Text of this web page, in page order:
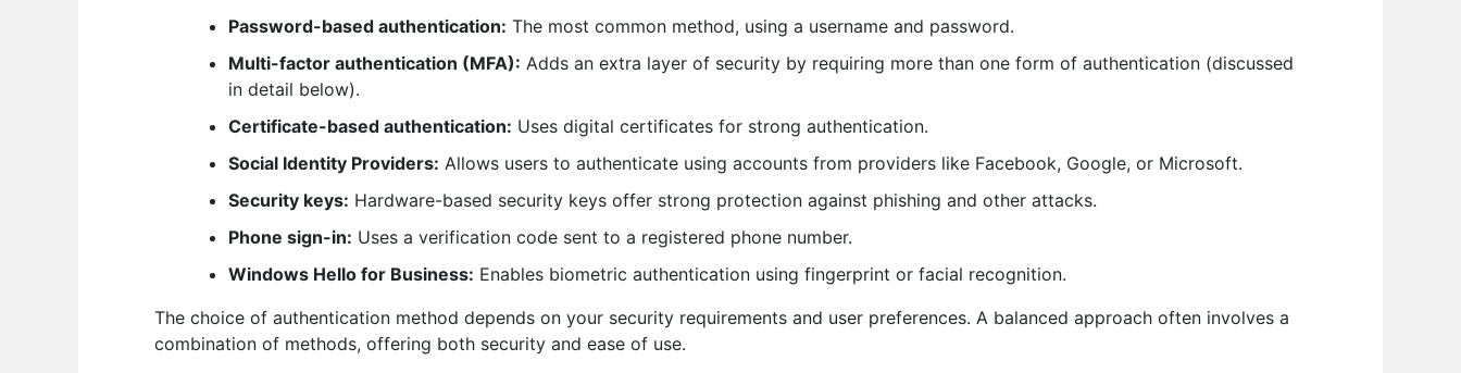
Password-based authentication: The most common method, using a username and password.
Multi-factor authentication (MFA): Adds an extra layer of security by requiring more than one form of authentication (discussed
in detail below).
Certificate-based authentication: Uses digital certificates for strong authentication.
Social Identity Providers: Allows users to authenticate using accounts from providers like Facebook, Google, or Microsoft.
Security keys: Hardware-based security keys offer strong protection against phishing and other attacks.
Phone sign-in: Uses a verification code sent to a registered phone number.
Windows Hello for Business: Enables biometric authentication using fingerprint or facial recognition.
The choice of authentication method depends on your security requirements and user preferences. A balanced approach often involves a
combination of methods, offering both security and ease of use.